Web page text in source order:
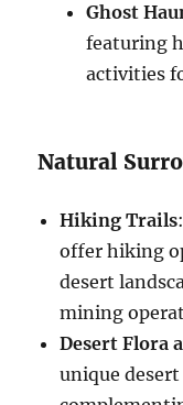
Ghost
featuring
activities
Natural
Hiking Trails
offer hiking
desert
mining
Desert Flora
unique